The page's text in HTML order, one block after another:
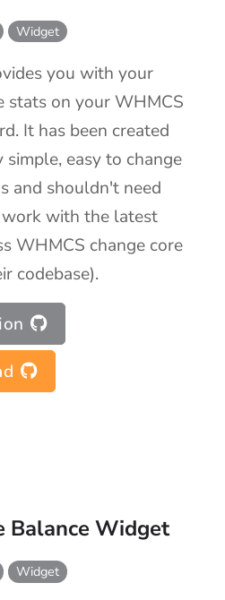
Widget
you with your
stats on your WHMCS
It has been created
easy to change
and shouldn't need
with the latest
WHMCS change core
codebase).
Balance Widget
Widget